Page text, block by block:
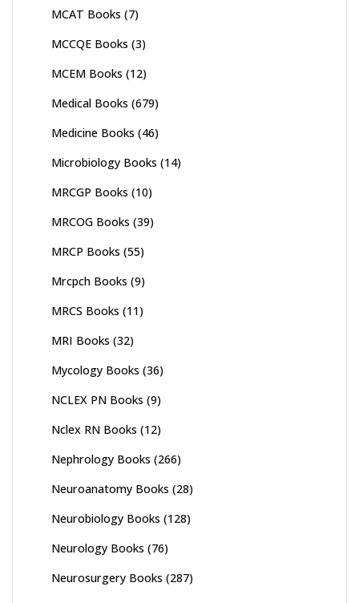
MCAT Books (7)
MCCQE Books (3)
MCEM Books (12)
Medical Books (679)
Medicine Books (46)
Microbiology Books (14)
MRCGP Books (10)
MRCOG Books (39)
MRCP Books (55)
Mrcpch Books (9)
MRCS Books (11)
MRI Books (32)
Mycology Books (36)
NCLEX PN Books (9)
Nclex RN Books (12)
Nephrology Books (266)
Neuroanatomy Books (28)
Neurobiology Books (128)
Neurology Books (76)
Neurosurgery Books (287)